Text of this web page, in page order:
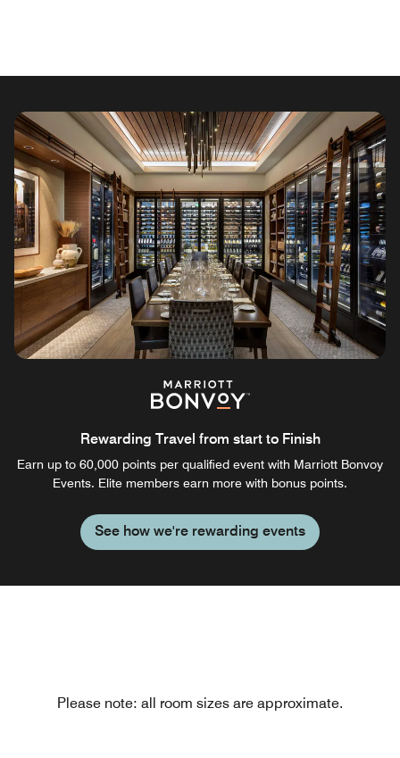
Rewarding Travel from start to Finish
Earn up to 60,000 points per qualified event with Marriott Bonvoy
Events. Elite members earn more with bonus points.
See how we're rewarding events
Please note: all room sizes are approximate.